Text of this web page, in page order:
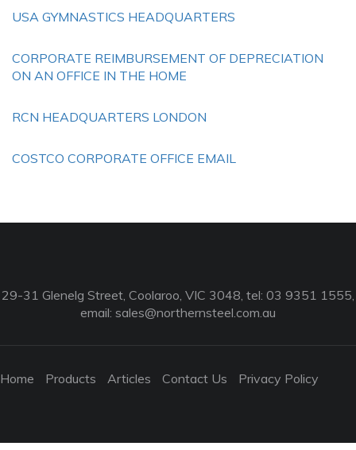
USA GYMNASTICS HEADQUARTERS
CORPORATE REIMBURSEMENT OF DEPRECIATION
ON AN OFFICE IN THE HOME
RCN HEADQUARTERS LONDON
COSTCO CORPORATE OFFICE EMAIL
29-31 Glenelg Street, Coolaroo, VIC 3048, tel: 03 9351 1555,
email: sales@northernsteel.com.au
Home Products Articles Contact Us Privacy Policy